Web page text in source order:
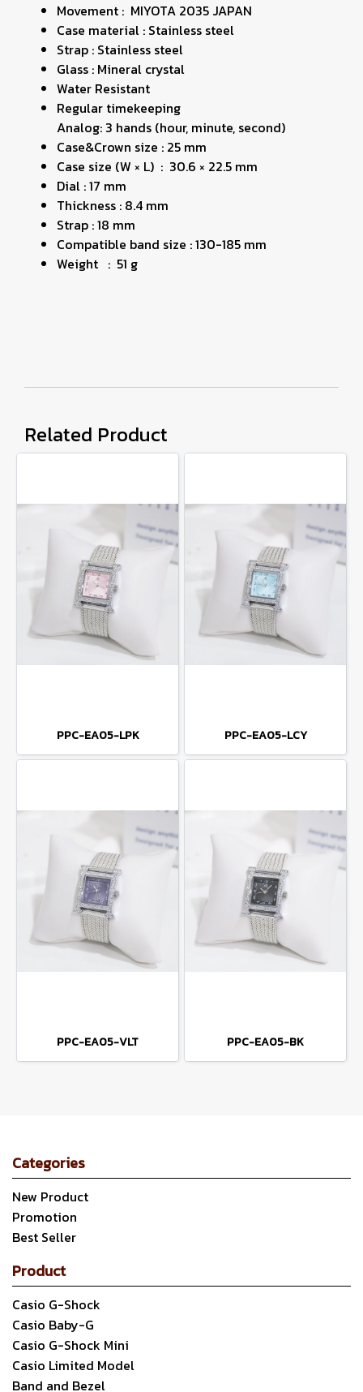
Movement : MIYOTA 2035 JAPAN
Case material : Stainless steel
Strap : Stainless steel
Glass : Mineral crystal
Water Resistant
Regular timekeeping
Analog: 3 hands (hour, minute, second)
Case&Crown size : 25 mm
Case size (W × L) : 30.6 × 22.5 mm
Dial : 17 mm
Thickness : 8.4 mm
Strap : 18 mm
Compatible band size : 130-185 mm
Weight : 51 g
Related Product
PPC-EA05-LPK PPC-EA05-LCY
PPC-EA05-VLT PPC-EA05-BK
Categories
New Product
Promotion
Best Seller
Product
Casio G-Shock
Casio Baby-G
Casio G-Shock Mini
Casio Limited Model
Band and Bezel